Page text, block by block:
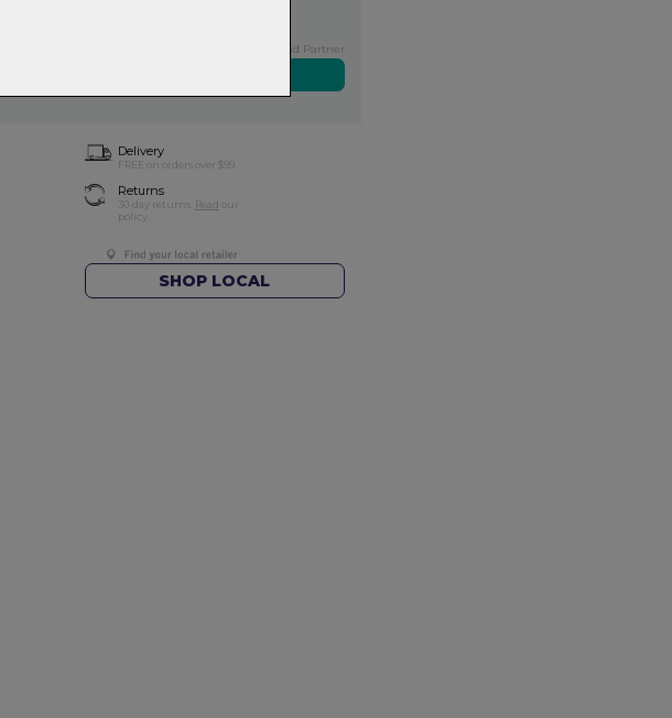
Exclusive NZ Brand Partner
Delivery
FREE on orders over $99
Returns
30-day returns. Read our
policy.
SHOP LOCAL